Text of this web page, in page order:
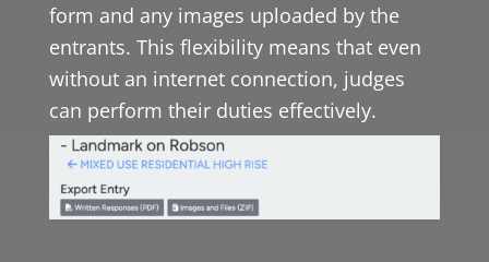
form and any images uploaded by the
entrants. This flexibility means that even
without an internet connection, judges
can perform their duties effectively.